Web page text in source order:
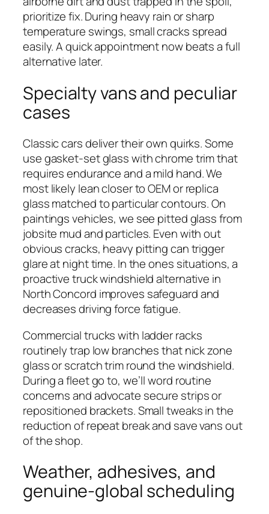
prioritize fix. During heavy rain or sharp
temperature swings, small cracks spread
easily. A quick appointment now beats a full
alternative later.
Specialty vans and peculiar
cases
Classic cars deliver their own quirks. Some
use gasket-set glass with chrome trim that
requires endurance and a mild hand. We
most likely lean closer to OEM or replica
glass matched to particular contours. On
paintings vehicles, we see pitted glass from
jobsite mud and particles. Even with out
obvious cracks, heavy pitting can trigger
glare at night time. In the ones situations, a
proactive truck windshield alternative in
North Concord improves safeguard and
decreases driving force fatigue.
Commercial trucks with ladder racks
routinely trap low branches that nick zone
glass or scratch trim round the windshield.
During a fleet go to, we’ll word routine
concerns and advocate secure strips or
repositioned brackets. Small tweaks in the
reduction of repeat break and save vans out
of the shop.
Weather, adhesives, and
genuine-global scheduling